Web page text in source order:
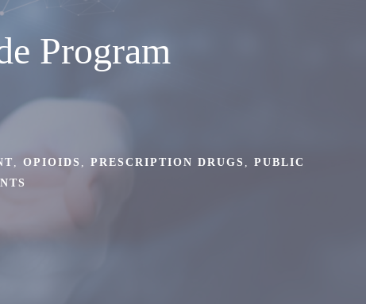
Program
, OPIOIDS , PRESCRIPTION DRUGS , PUBLIC